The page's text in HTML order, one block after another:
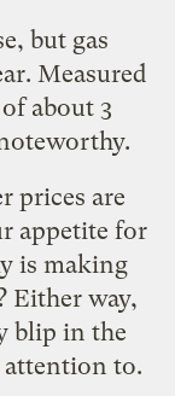
but gas
Measured
about 3
prices are
appetite for
is making
Either way,
blip in the
to.